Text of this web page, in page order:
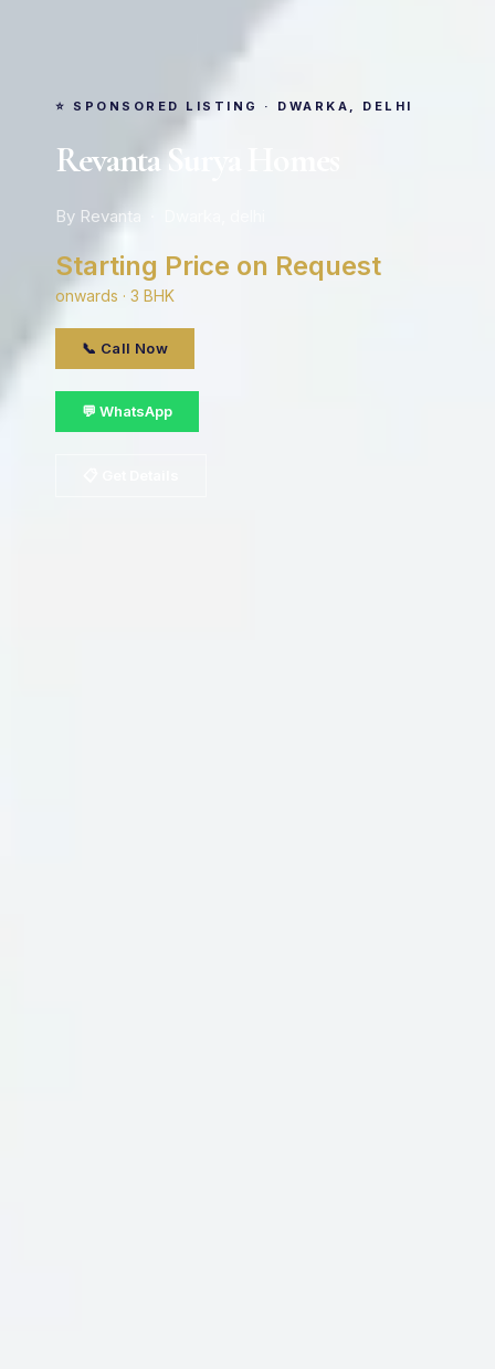
⭐ SPONSORED LISTING · DWARKA, DELHI
Revanta Surya Homes
By Revanta · Dwarka, delhi
Starting Price on Request
onwards · 3 BHK
📞 Call Now
💬 WhatsApp